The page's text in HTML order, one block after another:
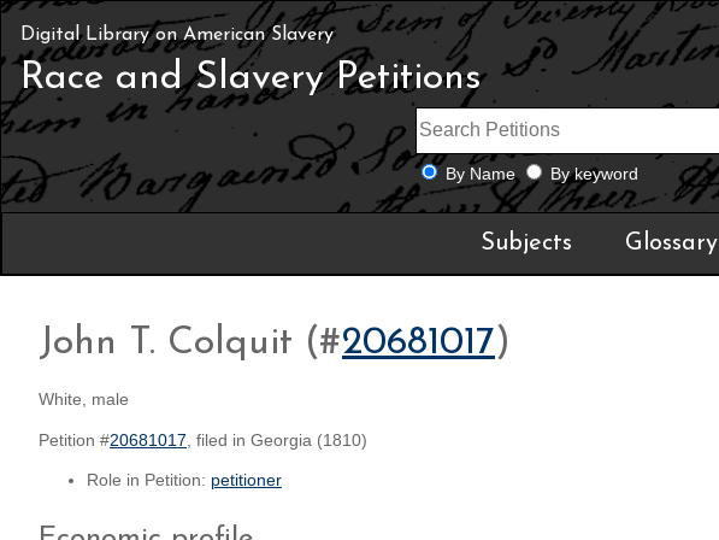
Digital Library on American Slavery
Race and Slavery Petitions
By Name By keyword
Subjects Glossary
John T. Colquit (#20681017)
White, male
Petition #20681017 , filed in Georgia (1810)
Role in Petition: petitioner